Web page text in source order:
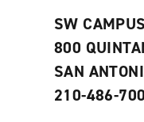
SW CAMPUS
800
SAN
210-486-